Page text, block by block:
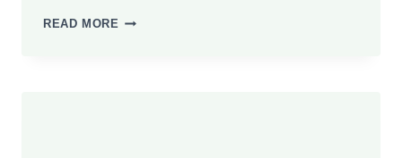
READ MORE OZEMPIC